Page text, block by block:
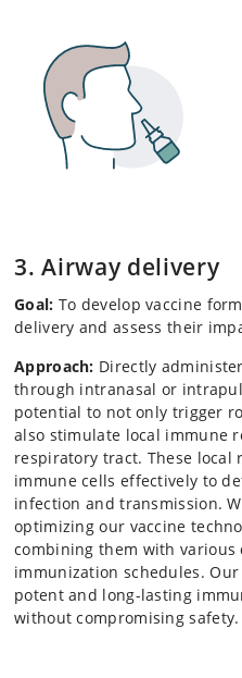
3. Airway delivery
Goal: To develop vaccine
delivery and assess their
Approach: Directly
through intranasal or
potential to not only trigger
also stimulate local immune
respiratory tract. These local
immune cells effectively to
infection and transmission.
optimizing our vaccine
combining them with various
immunization schedules.
potent and long-lasting
without compromising safety.